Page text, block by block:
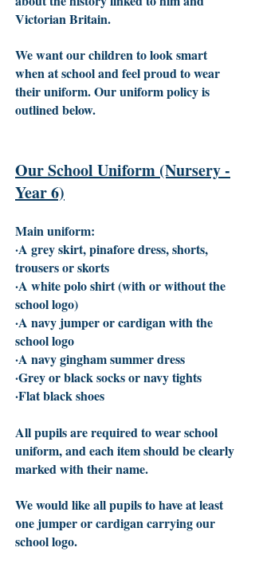
Victorian Britain.
We want our children to look smart
when at school and feel proud to wear
their uniform. Our uniform policy is
outlined below.
Our School Uniform (Nursery -
Year 6)
Main uniform:
·A grey skirt, pinafore dress, shorts,
trousers or skorts
·A white polo shirt (with or without the
school logo)
·A navy jumper or cardigan with the
school logo
·A navy gingham summer dress
·Grey or black socks or navy tights
·Flat black shoes
All pupils are required to wear school
uniform, and each item should be clearly
marked with their name.
We would like all pupils to have at least
one jumper or cardigan carrying our
school logo.